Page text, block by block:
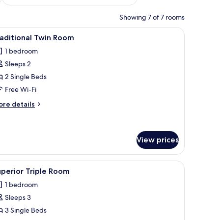
Showing 7 of 7 rooms
a ceiling light, and a window with curtains.A hotel room with a bed, a wardrobe, and
2 Twin Room
1 bedroom
Sleeps 2
2 Single Beds
Free Wi-Fi
details
View prices
and a circular ceiling light.Superior Triple Room | Soundproofing, free
2 Triple Room
1 bedroom
Sleeps 3
3 Single Beds